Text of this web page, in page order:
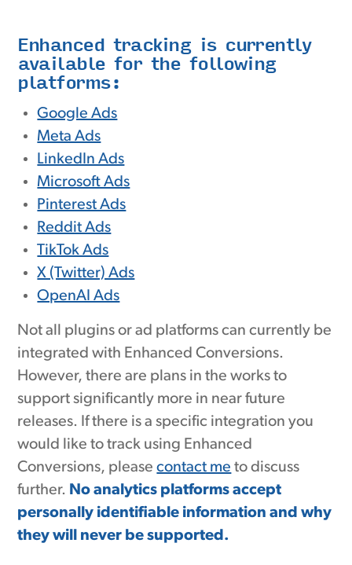
Enhanced tracking is currently
available for the following
platforms:
Google Ads
Meta Ads
LinkedIn Ads
Microsoft Ads
Pinterest Ads
Reddit Ads
TikTok Ads
X (Twitter) Ads
OpenAI Ads
Not all plugins or ad platforms can currently be
integrated with Enhanced Conversions.
However, there are plans in the works to
support significantly more in near future
releases. If there is a specific integration you
would like to track using Enhanced
Conversions, pleasecontact me to discuss
further. No analytics platforms accept
personally identifiable information and why
they will never be supported.